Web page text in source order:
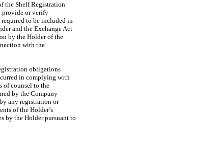
the Shelf Registration
provide or verify
required to be included in
and the Exchange Act
by the Holder of the
with the
obligations
in complying with
of counsel to the
by the Company
any registration or
of the Holder’s
by the Holder pursuant to